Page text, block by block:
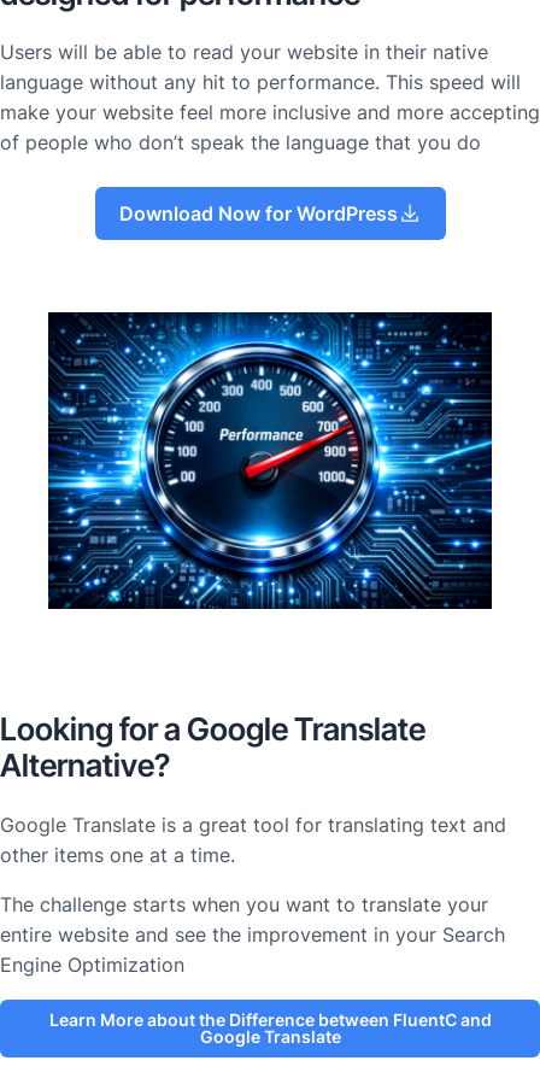
Users will be able to read your website in their native
language without any hit to performance. This speed will
make your website feel more inclusive and more accepting
of people who don’t speak the language that you do
Download Now for WordPress
Looking for a Google Translate
Alternative?
Google Translate is a great tool for translating text and
other items one at a time.
The challenge starts when you want to translate your
entire website and see the improvement in your Search
Engine Optimization
Learn More about the Difference between FluentC and
Google Translate